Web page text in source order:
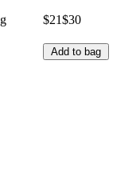
$21$30
Add to bag